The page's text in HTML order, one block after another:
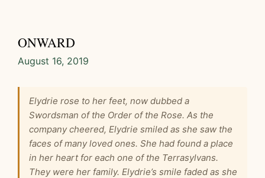
ONWARD
August 16, 2019
Elydrie rose to her feet, now dubbed a
Swordsman of the Order of the Rose. As the
company cheered, Elydrie smiled as she saw the
faces of many loved ones. She had found a place
in her heart for each one of the Terrasylvans.
They were her family. Elydrie’s smile faded as she